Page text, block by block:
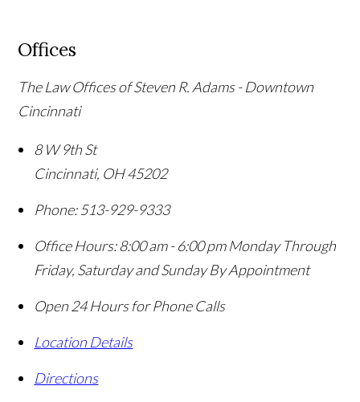
Offices
The Law Offices of Steven R. Adams - Downtown
Cincinnati
8 W 9th St
Cincinnati, OH45202
Phone: 513-929-9333
Office Hours:8:00 am - 6:00 pm Monday Through
Friday, Saturday and Sunday By Appointment
Open 24 Hours for Phone Calls
Location Details
Directions